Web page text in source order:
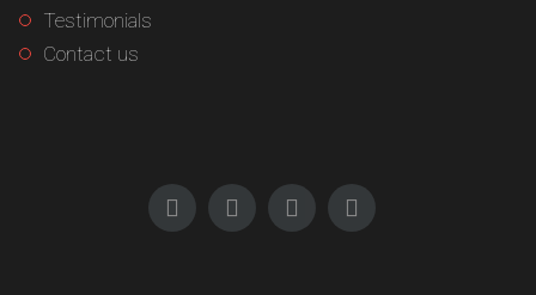
Testimonials
Contact us